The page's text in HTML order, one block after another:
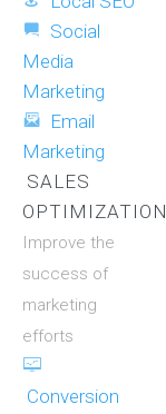
Social
Media
Marketing
Email
Marketing
SALES
OPTIMIZATION
Improve the
success of
marketing
efforts
Conversion